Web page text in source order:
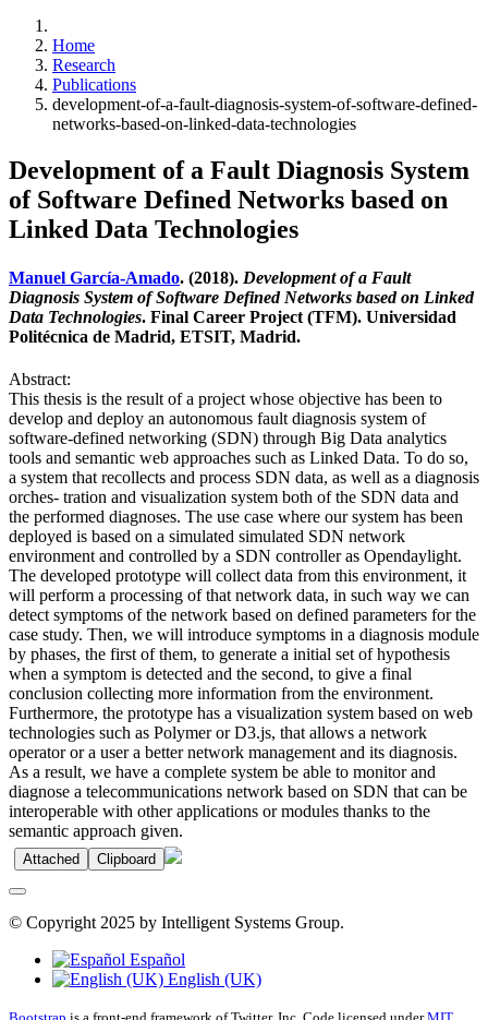
Home
Research
Publications
development-of-a-fault-diagnosis-system-of-software-defined-
networks-based-on-linked-data-technologies
Development of a Fault Diagnosis System
of Software Defined Networks based on
Linked Data Technologies
Manuel García-Amado. (2018). Development of a Fault
Diagnosis System of Software Defined Networks based on Linked
Data Technologies. Final Career Project (TFM). Universidad
Politécnica de Madrid, ETSIT, Madrid.
Abstract:
This thesis is the result of a project whose objective has been to
develop and deploy an autonomous fault diagnosis system of
software-defined networking (SDN) through Big Data analytics
tools and semantic web approaches such as Linked Data. To do so,
a system that recollects and process SDN data, as well as a diagnosis
orches- tration and visualization system both of the SDN data and
the performed diagnoses. The use case where our system has been
deployed is based on a simulated simulated SDN network
environment and controlled by a SDN controller as Opendaylight.
The developed prototype will collect data from this environment, it
will perform a processing of that network data, in such way we can
detect symptoms of the network based on defined parameters for the
case study. Then, we will introduce symptoms in a diagnosis module
by phases, the first of them, to generate a initial set of hypothesis
when a symptom is detected and the second, to give a final
conclusion collecting more information from the environment.
Furthermore, the prototype has a visualization system based on web
technologies such as Polymer or D3.js, that allows a network
operator or a user a better network management and its diagnosis.
As a result, we have a complete system be able to monitor and
diagnose a telecommunications network based on SDN that can be
interoperable with other applications or modules thanks to the
semantic approach given.
Attached Clipboard
© Copyright 2025 by Intelligent Systems Group.
Español
English (UK)